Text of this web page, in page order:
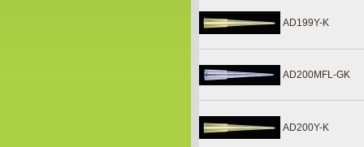
AD199Y-K
AD200MFL-GK
AD200Y-K